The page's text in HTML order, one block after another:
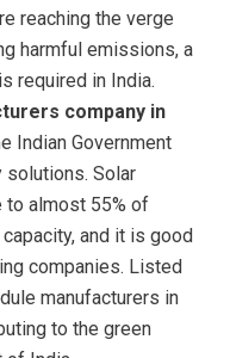
reaching the verge
harmful emissions, a
required in India.
company in
Indian Government
solutions. Solar
to almost 55% of
and it is good
companies. Listed
manufacturers in
to the green